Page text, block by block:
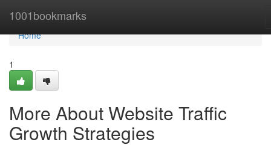
1001bookmarks
Home
Home
1
More About Website Traffic
Growth Strategies